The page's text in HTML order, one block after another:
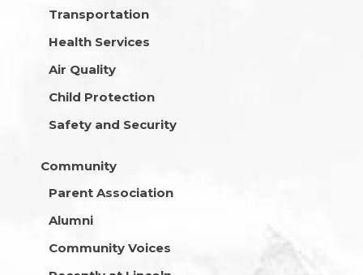
Transportation
Health Services
Air Quality
Child Protection
Safety and Security
Community
Parent Association
Alumni
Community Voices